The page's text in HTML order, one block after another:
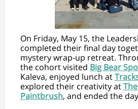
On Friday, May 15, the
completed their final day
mystery wrap-up retreat.
the cohort visited Big Bear
Kaleva, enjoyed lunch at
explored their creativity at
Paintbrush, and ended the